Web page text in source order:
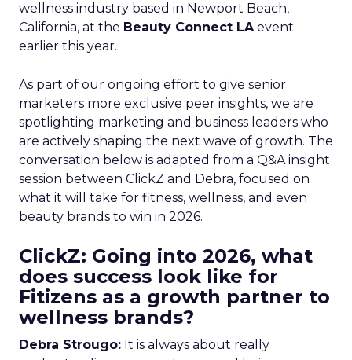
wellness industry based in Newport Beach,
California, at the Beauty Connect LAevent
earlier this year.
As part of our ongoing effort to give senior
marketers more exclusive peer insights, we are
spotlighting marketing and business leaders who
are actively shaping the next wave of growth. The
conversation below is adapted from a Q&A insight
session between ClickZ and Debra, focused on
what it will take for fitness, wellness, and even
beauty brands to win in 2026.
ClickZ: Going into 2026, what
does success look like for
Fitizens as a growth partner to
wellness brands?
Debra Strougo: It is always about really